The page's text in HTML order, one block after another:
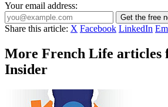
Your email address:
Get the free
Share this article: X Facebook LinkedIn
More French Life articles
Insider